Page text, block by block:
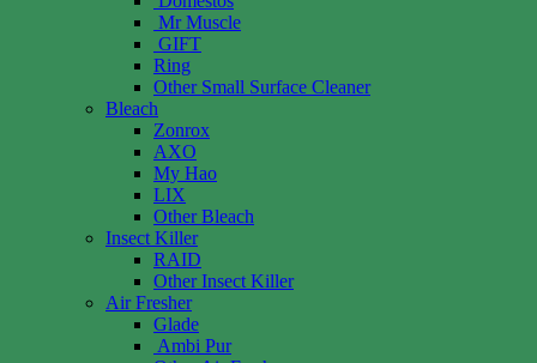
Mr Muscle
GIFT
Ring
Other Small Surface Cleaner
Bleach
Zonrox
AXO
My Hao
LIX
Other Bleach
Insect Killer
RAID
Other Insect Killer
Air Fresher
Glade
Ambi Pur